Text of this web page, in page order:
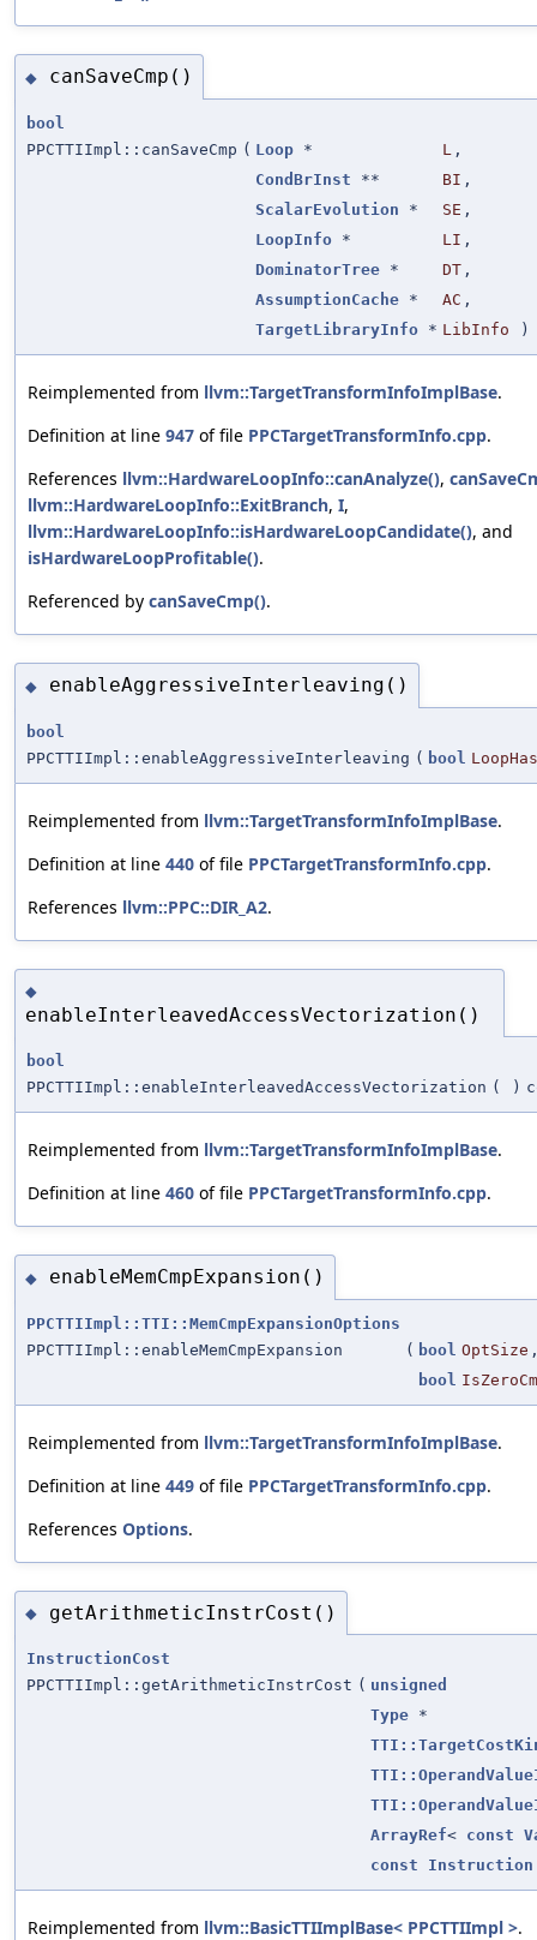
◆ canSaveCmp()
bool
PPCTTIImpl::canSaveCmp ( Loop * L ,
CondBrInst ** BI ,
ScalarEvolution * SE ,
LoopInfo * LI ,
DominatorTree * DT ,
AssumptionCache * AC ,
TargetLibraryInfo * LibInfo )
Reimplemented from llvm::TargetTransformInfoImplBase.
Definition at line 947 of file PPCTargetTransformInfo.cpp.
References llvm::HardwareLoopInfo::canAnalyze(),
llvm::HardwareLoopInfo::ExitBranch, I,
llvm::HardwareLoopInfo::isHardwareLoopCandidate(), and
isHardwareLoopProfitable().
Referenced by canSaveCmp().
◆ enableAggressiveInterleaving()
bool
PPCTTIImpl::enableAggressiveInterleaving ( bool
Reimplemented from llvm::TargetTransformInfoImplBase.
Definition at line 440 of file PPCTargetTransformInfo.cpp.
References llvm::PPC::DIR_A2.
◆
enableInterleavedAccessVectorization()
bool
PPCTTIImpl::enableInterleavedAccessVectorization ( )
Reimplemented from llvm::TargetTransformInfoImplBase.
Definition at line 460 of file PPCTargetTransformInfo.cpp.
◆ enableMemCmpExpansion()
PPCTTIImpl::TTI::MemCmpExpansionOptions
PPCTTIImpl::enableMemCmpExpansion
( bool OptSize
bool
Reimplemented from llvm::TargetTransformInfoImplBase.
Definition at line 449 of file PPCTargetTransformInfo.cpp.
References Options.
◆ getArithmeticInstrCost()
InstructionCost
PPCTTIImpl::getArithmeticInstrCost ( unsigned
Type *
ArrayRef< const
const
Instruction
Reimplemented from llvm::BasicTTIImplBase< PPCTTIImpl >.